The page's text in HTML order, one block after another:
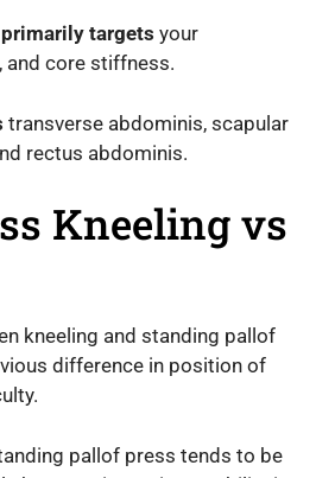
primarily targets your
and core stiffness.
transverse abdominis, scapular
rectus abdominis.
Kneeling vs
kneeling and standing pallof
difference in position of
pallof press tends to be